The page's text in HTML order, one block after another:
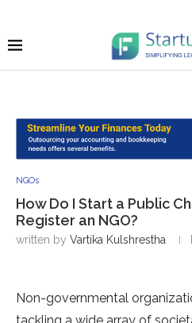
NGOs
How Do I Start a Public
Register an NGO?
written by Vartika Kulshrestha
Non-governmental